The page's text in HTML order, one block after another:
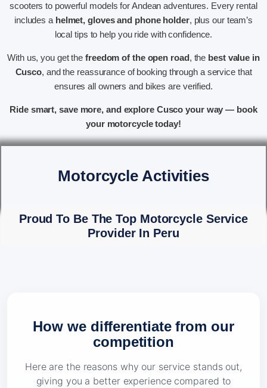
scooters to powerful models for Andean adventures. Every rental
includes a helmet, gloves and phone holder, plus our team’s
local tips to help you ride with confidence.
With us, you get thefreedom of the open road, the best value in
Cusco, and the reassurance of booking through a service that
ensures all owners and bikes are verified.
Ride smart, save more, and explore Cusco your way — book
your motorcycle today!
Motorcycle Activities
Proud To Be The Top Motorcycle Service
Provider In Peru
How we differentiate from our
competition
Here are the reasons why our service stands out,
giving you a better experience compared to